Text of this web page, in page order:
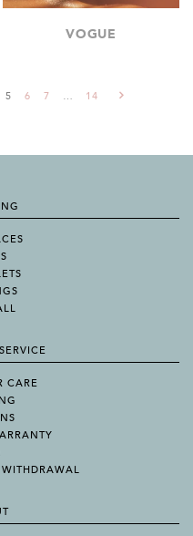
VOGUE
5 6 7 … 14
CARE